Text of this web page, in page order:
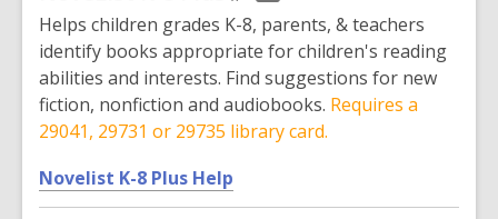
n
s
a
n
e
i
Helps children grades K-8, parents, & teachers
identify books appropriate for children's reading
abilities and interests. Find suggestions for new
fiction, nonfiction and audiobooks. Requires a
29041, 29731 or 29735 library card.
Novelist K-8 Plus Help
o